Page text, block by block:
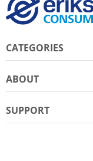
CATEGORIES
ABOUT
SUPPORT